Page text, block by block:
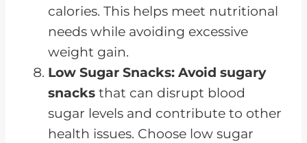
calories. This helps meet nutritional
needs while avoiding excessive
weight gain.
Low Sugar Snacks: Avoid sugary
snacks that can disrupt blood
sugar levels and contribute to other
health issues. Choose low sugar